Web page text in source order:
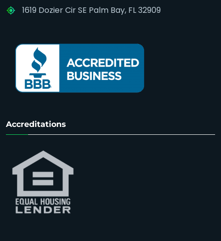
1619 Dozier Cir SE Palm Bay, FL 32909
Accreditations